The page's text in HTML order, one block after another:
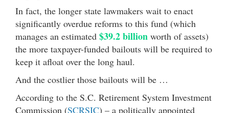
In fact, the longer state lawmakers wait to enact
significantly overdue reforms to this fund (which
manages an estimated $39.2 billion worth of assets)
the more taxpayer-funded bailouts will be required to
keep it afloat over the long haul.
And the costlier those bailouts will be …
According to the S.C. Retirement System Investment
Commission (SCRSIC) – a politically appointed